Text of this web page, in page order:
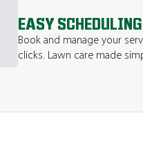
EASY SCHEDULING
Book and manage your
clicks. Lawn care made